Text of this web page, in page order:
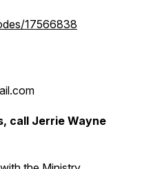
17566838
call Jerrie Wayne